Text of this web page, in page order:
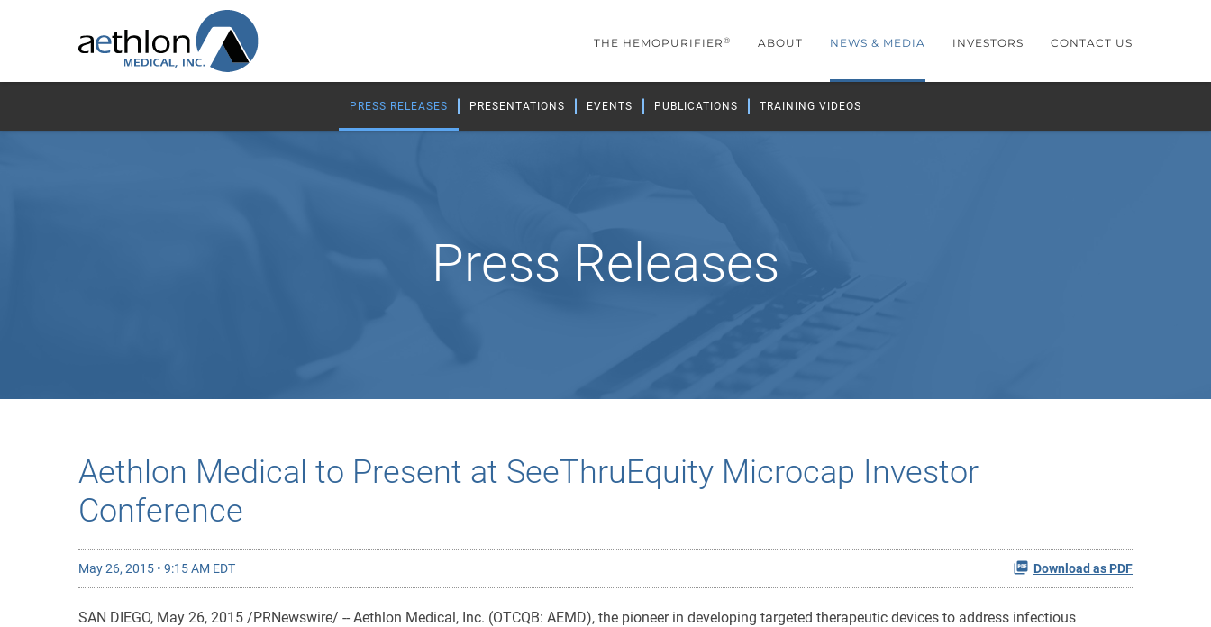
THE HEMOPURIFIER® ABOUT NEWS & MEDIA INVESTORS CONTACT US
PRESS RELEASES PRESENTATIONS EVENTS PUBLICATIONS TRAINING VIDEOS
Press Releases
Aethlon Medical to Present at SeeThruEquity Microcap Investor
Conference
May 26, 2015 • 9:15 AM EDT Download as PDF
SAN DIEGO, May 26, 2015 /PRNewswire/ -- Aethlon Medical, Inc. (OTCQB: AEMD), the pioneer in developing targeted therapeutic devices to address infectious